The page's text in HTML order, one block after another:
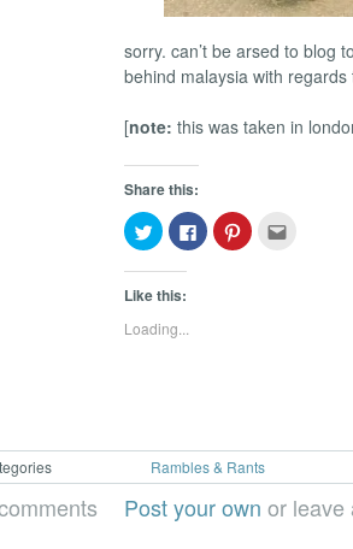
sorry. can’t be arsed to blog
behind malaysia with
[note: this was taken in
Share this:
Click
to
share
on
(Opens
new
window)
Click
to
share
Click
to
Like this:
Loading...
Rambles & Rants
Post your own or